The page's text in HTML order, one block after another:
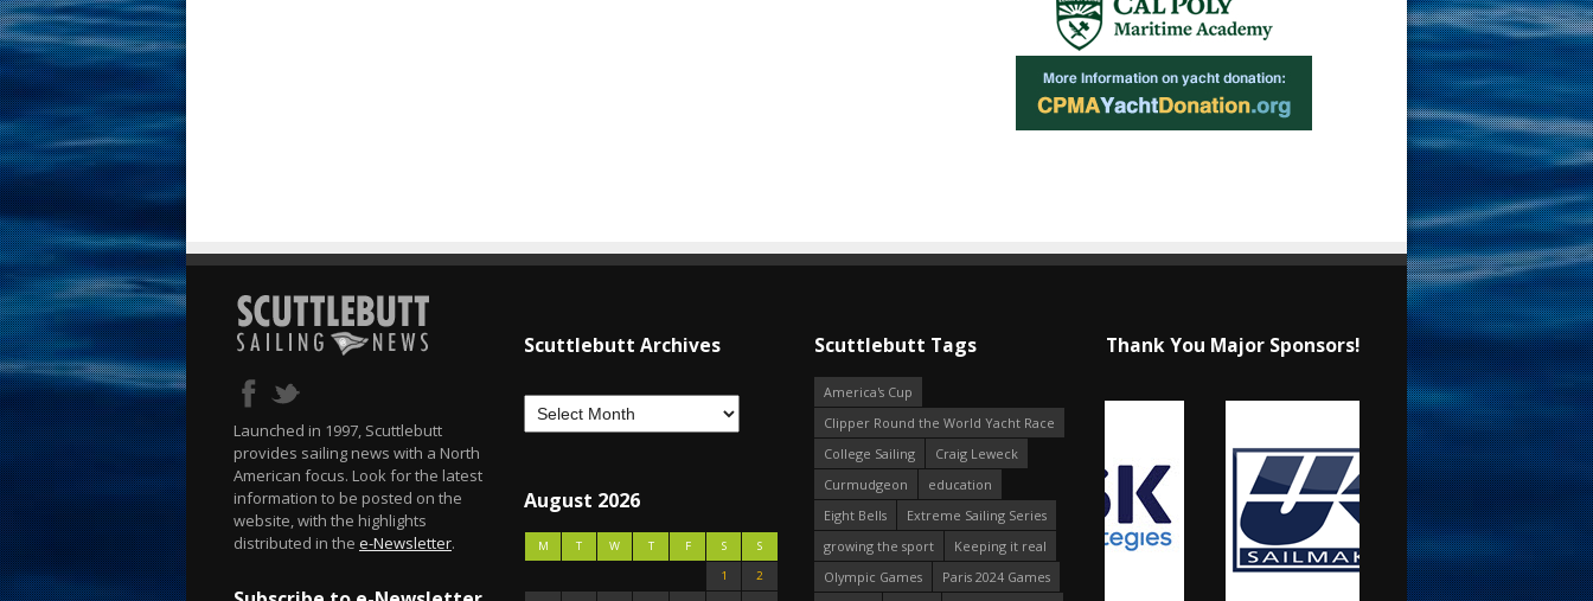
Launched in 1997, Scuttlebutt
provides sailing news with a North
American focus. Look for the latest
information to be posted on the
website, with the highlights
distributed in the e-Newsletter.
Scuttlebutt Archives
August 2026
M T W T F S
S
1
2
Scuttlebutt Tags
America's Cup
Clipper Round the World Yacht Race
College Sailing
Craig Leweck
Curmudgeon
education
Eight Bells
Extreme Sailing Series
growing the sport
Keeping it real
Olympic Games
Paris 2024 Games
Thank You Major Sponsors!